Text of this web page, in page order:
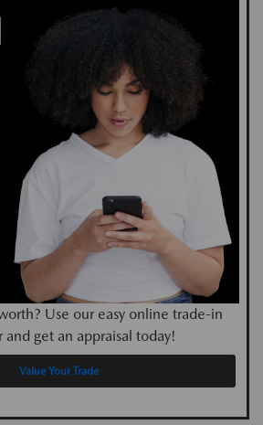
Use our easy online trade-in
and get an appraisal today!
Value Your Trade